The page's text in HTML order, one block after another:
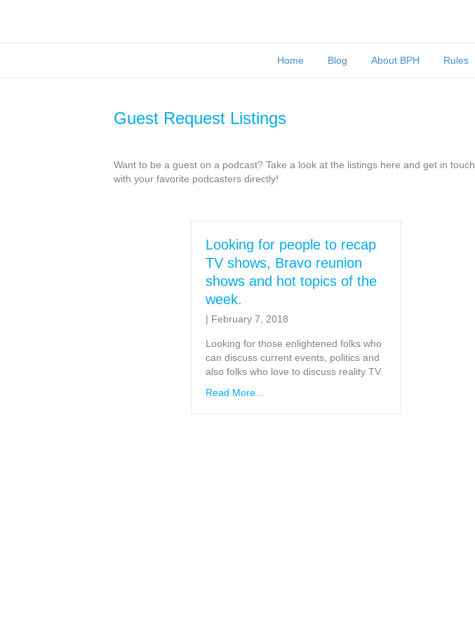
Home Blog About BPH Rules
Guest Request Listings
Want to be a guest on a podcast? Take a look at the listings here and get in touch
with your favorite podcasters directly!
Looking for people to recap
TV shows, Bravo reunion
shows and hot topics of the
week.
| February 7, 2018
Looking for those enlightened folks who
can discuss current events, politics and
also folks who love to discuss reality TV.
Read More...